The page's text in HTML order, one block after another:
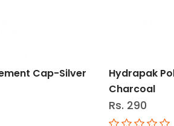
Cap-Silver
Hydrapak
Charcoal
Rs. 290